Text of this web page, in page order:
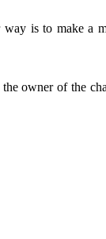
is to make a
owner of the